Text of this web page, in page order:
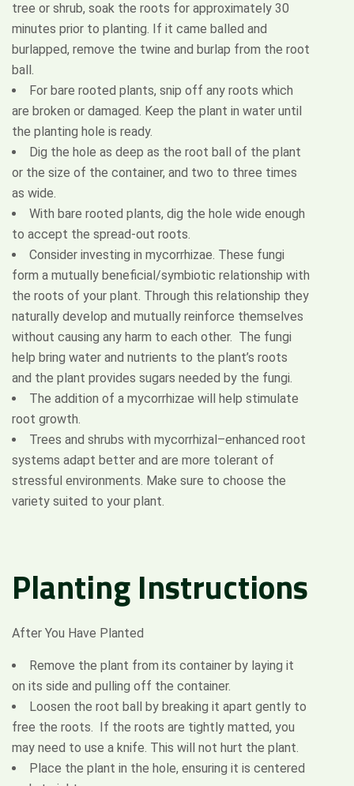
tree or shrub, soak the roots for approximately 30
minutes prior to planting. If it came balled and
burlapped, remove the twine and burlap from the root
ball.
For bare rooted plants, snip off any roots which
are broken or damaged. Keep the plant in water until
the planting hole is ready.
Dig the hole as deep as the root ball of the plant
or the size of the container, and two to three times
as wide.
With bare rooted plants, dig the hole wide enough
to accept the spread-out roots.
Consider investing in mycorrhizae. These fungi
form a mutually beneficial/symbiotic relationship with
the roots of your plant. Through this relationship they
naturally develop and mutually reinforce themselves
without causing any harm to each other. The fungi
help bring water and nutrients to the plant’s roots
and the plant provides sugars needed by the fungi.
The addition of a mycorrhizae will help stimulate
root growth.
Trees and shrubs with mycorrhizal–enhanced root
systems adapt better and are more tolerant of
stressful environments. Make sure to choose the
variety suited to your plant.
PlantingInstructions
After You Have Planted
Remove the plant from its container by laying it
on its side and pulling off the container.
Loosen the root ball by breaking it apart gently to
free the roots. If the roots are tightly matted, you
may need to use a knife. This will not hurt the plant.
Place the plant in the hole, ensuring it is centered